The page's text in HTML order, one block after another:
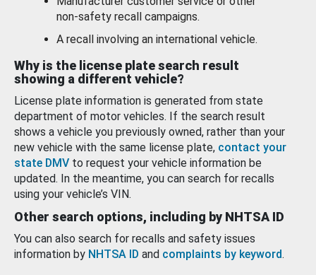
non-safety recall campaigns.
A recall involving an international vehicle.
Why is the license plate search result
showing a different vehicle?
License plate information is generated from state
department of motor vehicles. If the search result
shows a vehicle you previously owned, rather than your
new vehicle with the same license plate, contact your
state DMV to request your vehicle information be
updated. In the meantime, you can search for recalls
using your vehicle’s VIN.
Other search options, including by NHTSA ID
You can also search for recalls and safety issues
information by NHTSA ID and complaints by keyword.